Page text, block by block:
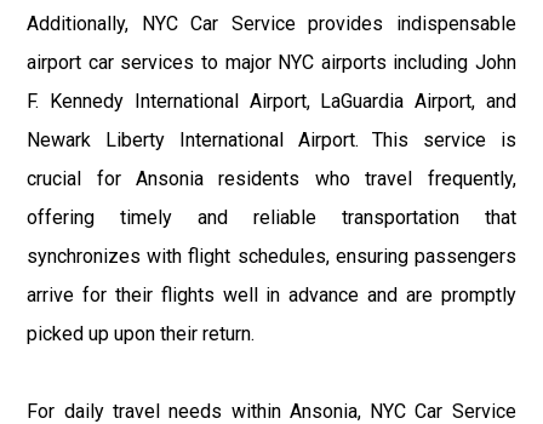
Additionally, NYC Car Service provides indispensable
airport car services to major NYC airports including John
F. Kennedy International Airport, LaGuardia Airport, and
Newark Liberty International Airport. This service is
crucial for Ansonia residents who travel frequently,
offering timely and reliable transportation that
synchronizes with flight schedules, ensuring passengers
arrive for their flights well in advance and are promptly
picked up upon their return.
For daily travel needs within Ansonia, NYC Car Service